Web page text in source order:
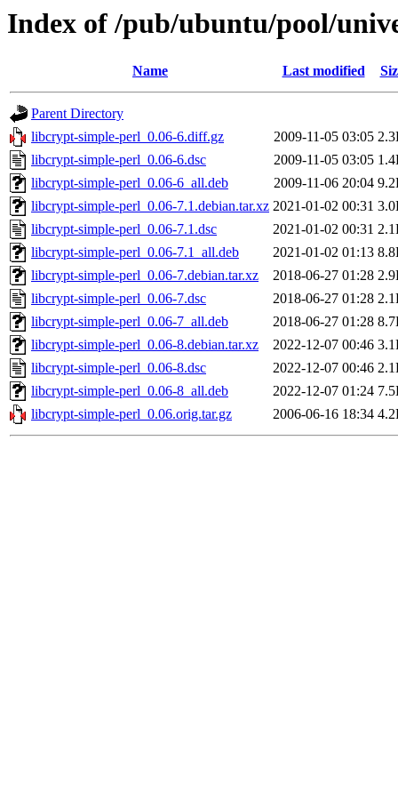
Index of /pub/ubuntu/pool/
Name Last modified
Parent Directory
libcrypt-simple-perl_0.06-6.diff.gz
2009-11-05 03:05
libcrypt-simple-perl_0.06-6.dsc
2009-11-05 03:05
libcrypt-simple-perl_0.06-6_all.deb
2009-11-06 20:04
libcrypt-simple-perl_0.06-7.1.debian.tar.xz 2021-01-02 00:31
libcrypt-simple-perl_0.06-7.1.dsc
2021-01-02 00:31
libcrypt-simple-perl_0.06-7.1_all.deb
2021-01-02 01:13
libcrypt-simple-perl_0.06-7.debian.tar.xz
2018-06-27 01:28
libcrypt-simple-perl_0.06-7.dsc
2018-06-27 01:28
libcrypt-simple-perl_0.06-7_all.deb
2018-06-27 01:28
libcrypt-simple-perl_0.06-8.debian.tar.xz
2022-12-07 00:46
libcrypt-simple-perl_0.06-8.dsc
2022-12-07 00:46
libcrypt-simple-perl_0.06-8_all.deb
2022-12-07 01:24
libcrypt-simple-perl_0.06.orig.tar.gz
2006-06-16 18:34